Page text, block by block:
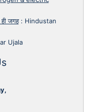
जगह: Hindustan
Ujala